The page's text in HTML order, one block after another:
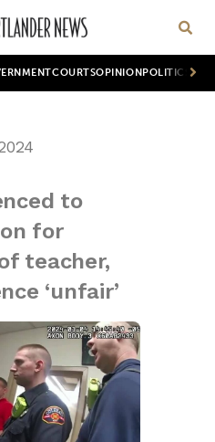
COURTSOPINION POLITICS
to
for
teacher,
‘unfair’